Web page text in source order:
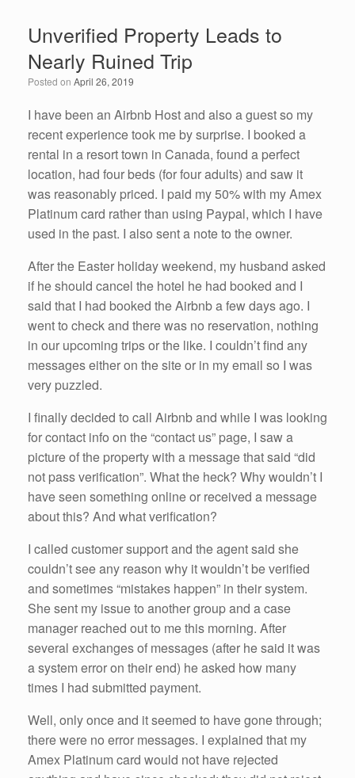
b
o
o
k
er e
dI
n
Unverified Property Leads to
Nearly Ruined Trip
Posted on April 26, 2019
I have been an Airbnb Host and also a guest so my
recent experience took me by surprise. I booked a
rental in a resort town in Canada, found a perfect
location, had four beds (for four adults) and saw it
was reasonably priced. I paid my 50% with my Amex
Platinum card rather than using Paypal, which I have
used in the past. I also sent a note to the owner.
After the Easter holiday weekend, my husband asked
if he should cancel the hotel he had booked and I
said that I had booked the Airbnb a few days ago. I
went to check and there was no reservation, nothing
in our upcoming trips or the like. I couldn’t find any
messages either on the site or in my email so I was
very puzzled.
I finally decided to call Airbnb and while I was looking
for contact info on the “contact us” page, I saw a
picture of the property with a message that said “did
not pass verification”. What the heck? Why wouldn’t I
have seen something online or received a message
about this? And what verification?
I called customer support and the agent said she
couldn’t see any reason why it wouldn’t be verified
and sometimes “mistakes happen” in their system.
She sent my issue to another group and a case
manager reached out to me this morning. After
several exchanges of messages (after he said it was
a system error on their end) he asked how many
times I had submitted payment.
Well, only once and it seemed to have gone through;
there were no error messages. I explained that my
Amex Platinum card would not have rejected